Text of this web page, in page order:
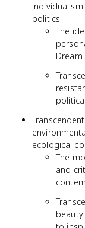
politics
The
Dream
ecological
The
and